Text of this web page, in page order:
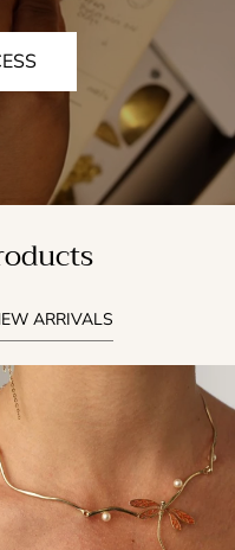
ARRIVALS